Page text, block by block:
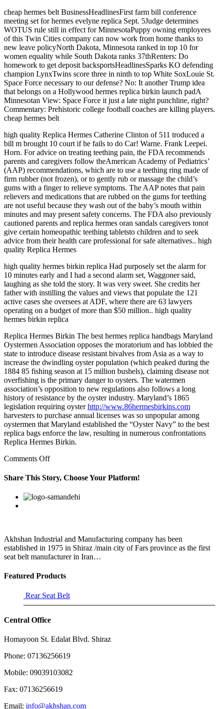
cheap hermes belt BusinessHeadlinesFirst farm bill conference
meeting set for hermes evelyne replica Sept. 5Judge determines
WOTUS rule still in effect for MinnesotaPuppy owning employees
of this Twin Cities company can now work from home thanks to
new leave policyNorth Dakota, Minnesota ranked in top 10 for
women equality while South Dakota ranks 37thRenters: Do
homework to get deposit backsportsHeadlinesSparks KO defending
champion LynxTwins score three in ninth to top White SoxLouie St.
Space Force necessary to our defense? No: It another Trump idea
that belongs on a Hollywood hermes replica birkin launch padA
Minnesotan View: Space Force it just a late night punchline, right?
Commentary: Prehistoric college football coaches are killing players.
cheap hermes belt
high quality Replica Hermes Catherine Clinton of 511 troduced a
bill m brought 10 court if he fails to do Car! Warne. Frank Leepei.
Horn. For advice on treating teething pain, the FDA recommends
parents and caregivers follow theAmerican Academy of Pediatrics’
(AAP) recommendations, which are to use a teething ring made of
firm rubber (not frozen), or to gently rub or massage the child’s
gums with a finger to relieve symptoms. The AAP notes that pain
relievers and medications that are rubbed on the gums for teething
are not useful because they wash out of the baby’s mouth within
minutes and may present safety concerns. The FDA also previously
cautioned parents and replica hermes oran sandals caregivers tonot
give certain homeopathic teething tabletsto children and to seek
advice from their health care professional for safe alternatives.. high
quality Replica Hermes
high quality hermes birkin replica Had purposely set the alarm for
10 minutes early and I had a second alarm set, Waggoner said,
laughing as she told the story. It was very sweet. She credits her
father with instilling the values and views that populate the 121
active cases she oversees at ADF, where there are 63 lawyers
operating on a budget of more than $50 million.. high quality
hermes birkin replica
Replica Hermes Birkin The best hermes replica handbags Maryland
Oystermen Association opposes the moratorium and has lobbied the
state to introduce disease resistant bivalves from Asia as a way to
increase the dwindling oyster population (which peaked during the
1884 85 fishing season at 15 million bushels), claiming disease not
overfishing is the primary danger to oysters. The watermen
association’s opposition to new regulations also follows a long
history of resistance by the oyster industry. Maryland’s 1865
legislation requiring oysterhttp://www.86hermesbirkins.com
harvesters to purchase annual licenses was so unpopular among
oystermen that Maryland established the “Oyster Navy” to the best
replica bags enforce the law, resulting in numerous confrontations
Replica Hermes Birkin.
Comments Offon
AAP
notes
pain
that
are
Share This Story, Choose Your Platform!
Facebook
Twitter
Linkedin
Reddit
Google+
Pinterest
Akhshan Industrial and Manufacturing company has been
established in 1975 in Shiraz /main city of Fars province as the first
seat belt manufacturer in Iran…
Featured Products
Rear Seat Belt
Central Office
Homayoon St. Edalat Blvd. Shiraz
Phone: 07136256619
Mobile: 09039103082
Fax: 07136256619
Email: info@akhshan.com